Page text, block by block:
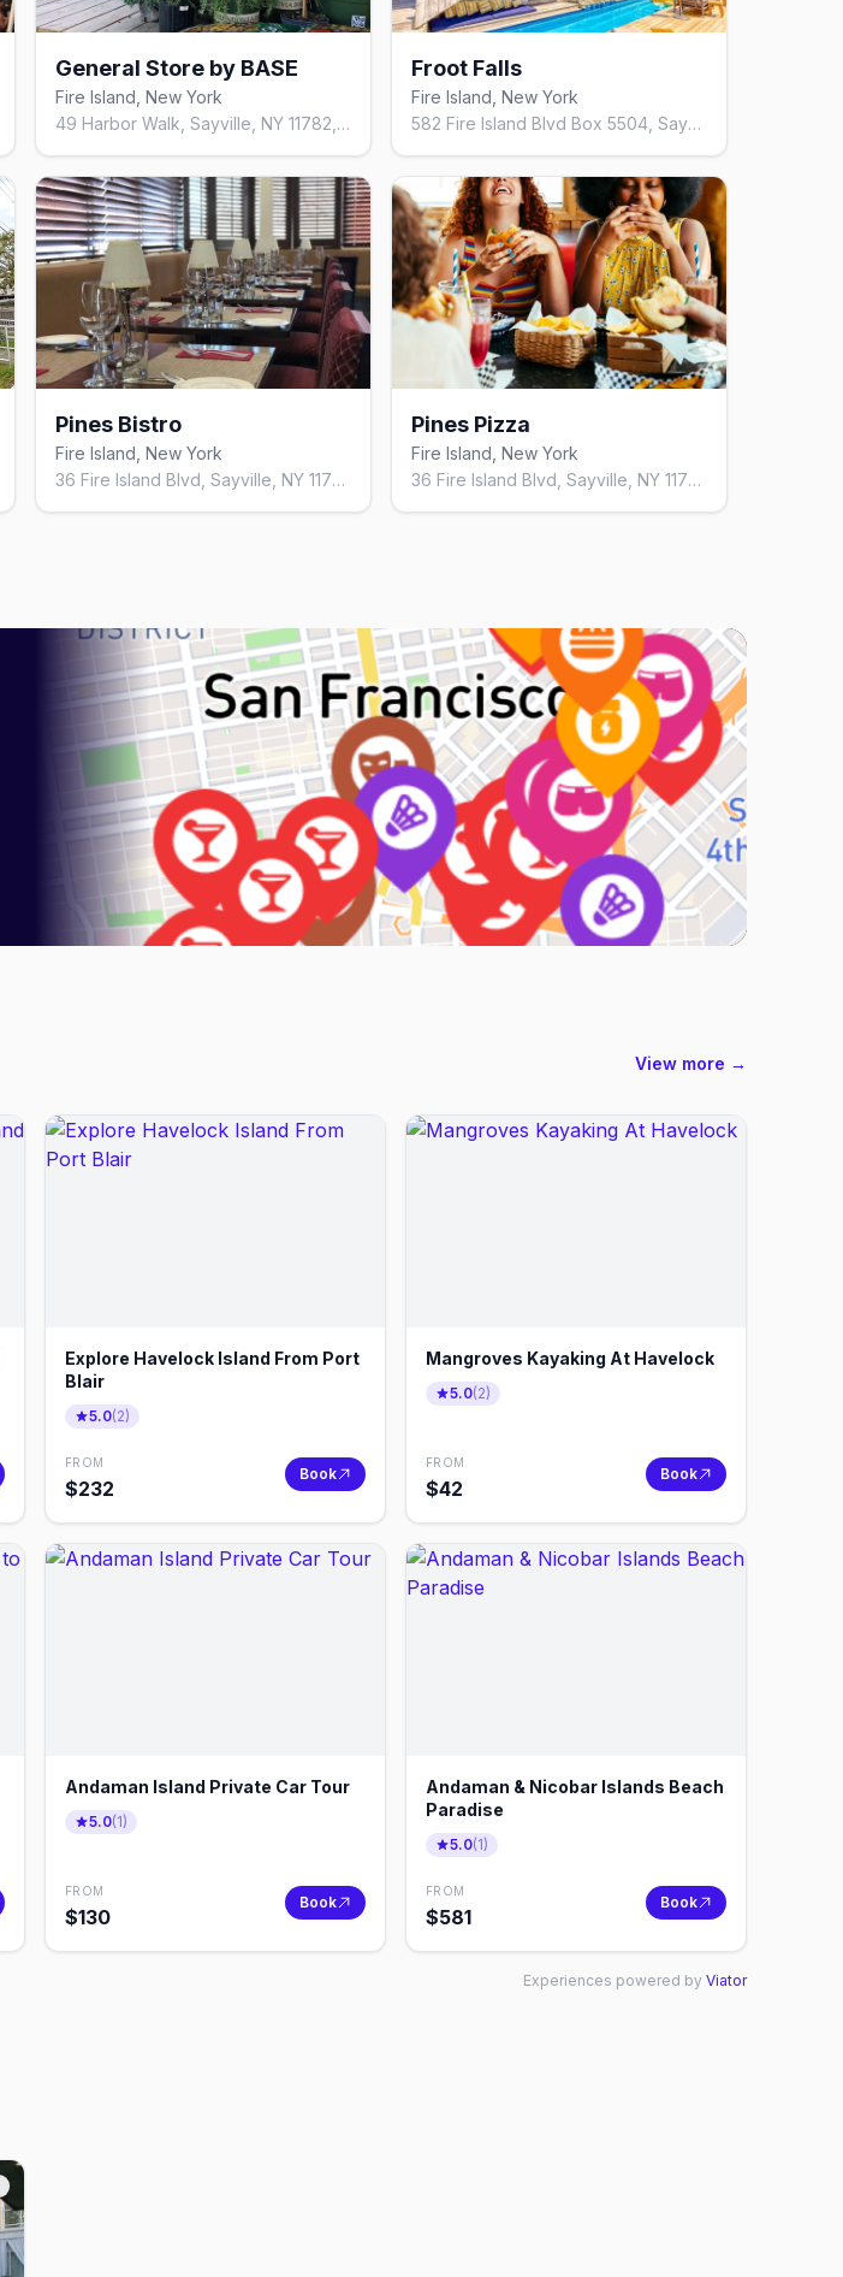
General Store by BASE
Fire Island, New York
49 Harbor Walk, Sayville, NY 11782, United States
Pines Bistro
Fire Island, New York
36 Fire Island Blvd, Sayville, NY 11782, United States
Froot Falls
Fire Island, New York
582 Fire Island Blvd Box 5504, Sayville, NY 11782, United States
Pines Pizza
Fire Island, New York
36 Fire Island Blvd, Sayville, NY 11782, United States
View more →
Explore Havelock Island From Port
Blair
5.0(2)
FROM
$232
Book
Mangroves Kayaking At Havelock
5.0(2)
FROM
$42
Book
Andaman Island Private Car Tour
5.0(1)
FROM
$130
Book
Andaman & Nicobar Islands Beach
Paradise
5.0(1)
FROM
$581
Book
Experiences powered by Viator